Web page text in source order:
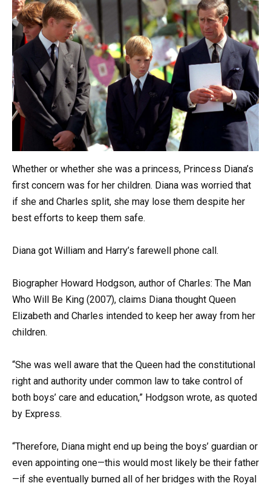
Whether or whether she was a princess, Princess Diana’s
first concern was for her children. Diana was worried that
if she and Charles split, she may lose them despite her
best efforts to keep them safe.
Diana got William and Harry’s farewell phone call.
Biographer Howard Hodgson, author of Charles: The Man
Who Will Be King (2007), claims Diana thought Queen
Elizabeth and Charles intended to keep her away from her
children.
“She was well aware that the Queen had the constitutional
right and authority under common law to take control of
both boys’ care and education,” Hodgson wrote, as quoted
by Express.
“Therefore, Diana might end up being the boys’ guardian or
even appointing one—this would most likely be their father
—if she eventually burned all of her bridges with the Royal